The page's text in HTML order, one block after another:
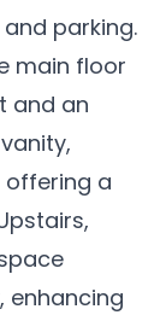
parking.
main floor
and an
offering a
enhancing